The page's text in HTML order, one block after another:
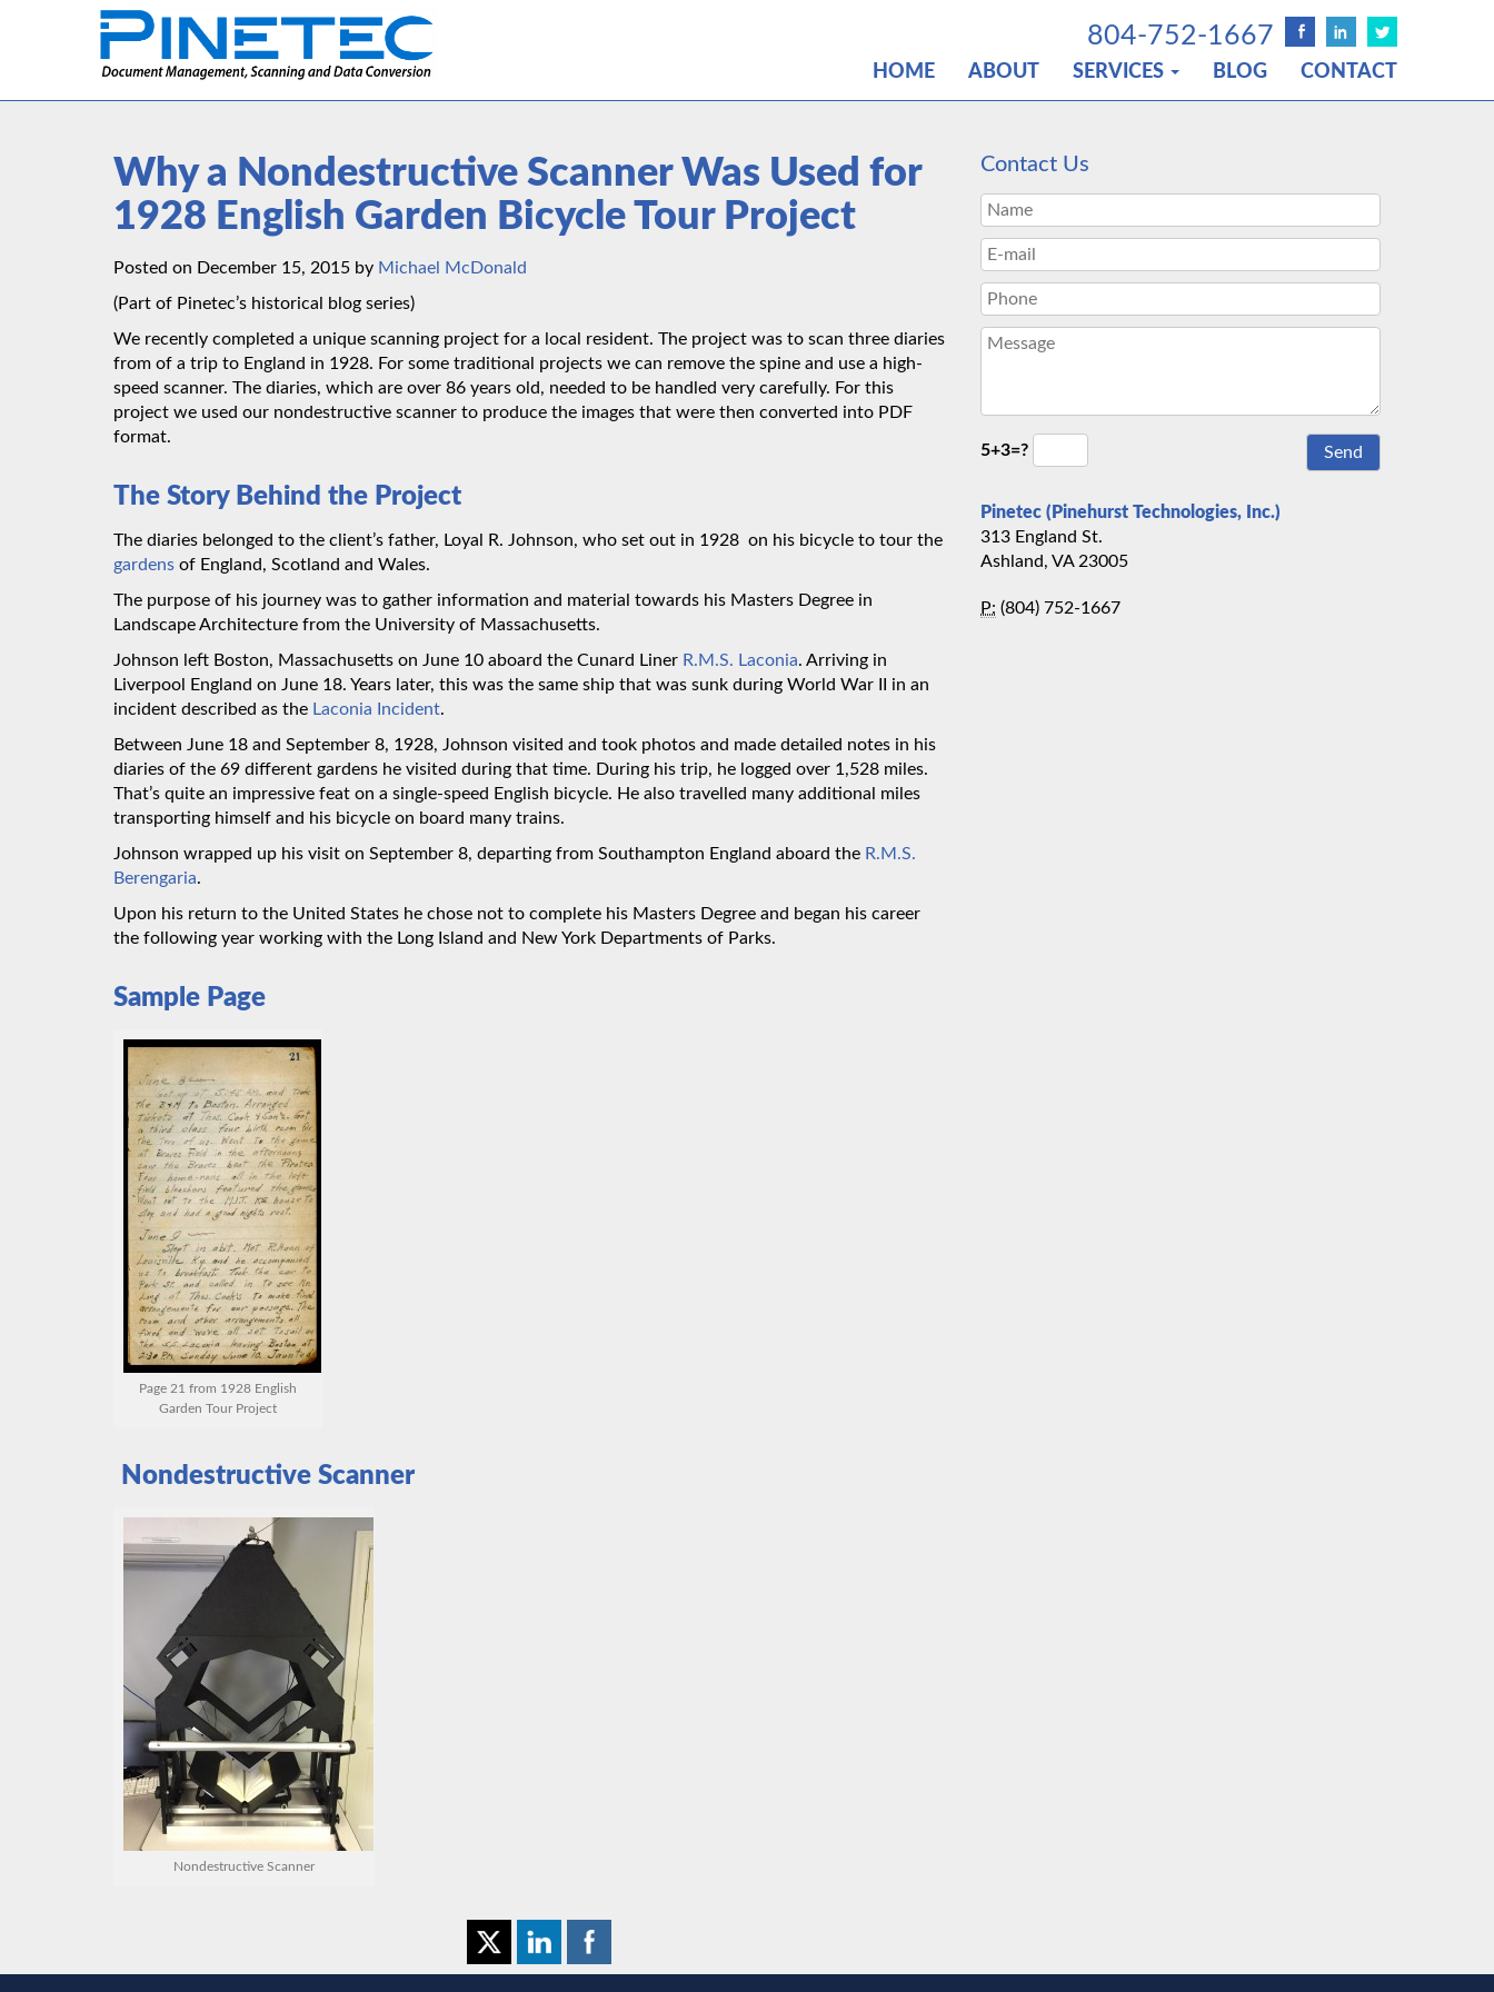
804-752-1667
HOME ABOUT SERVICES BLOG CONTACT
Why a Nondestructive Scanner Was Used for
1928 English Garden Bicycle Tour Project
Posted on December 15, 2015 by Michael McDonald
(Part of Pinetec’s historical blog series)
We recently completed a unique scanning project for a local resident. The project was to scan three diaries
from of a trip to England in 1928. For some traditional projects we can remove the spine and use a high-
speed scanner. The diaries, which are over 86 years old, needed to be handled very carefully. For this
project we used our nondestructive scanner to produce the images that were then converted into PDF
format.
The Story Behind the Project
The diaries belonged to the client’s father, Loyal R. Johnson, who set out in 1928 on his bicycle to tour the
gardens of England, Scotland and Wales.
The purpose of his journey was to gather information and material towards his Masters Degree in
Landscape Architecture from the University of Massachusetts.
Johnson left Boston, Massachusetts on June 10 aboard the Cunard Liner R.M.S. Laconia. Arriving in
Liverpool England on June 18. Years later, this was the same ship that was sunk during World War II in an
incident described as the Laconia Incident.
Between June 18 and September 8, 1928, Johnson visited and took photos and made detailed notes in his
diaries of the 69 different gardens he visited during that time. During his trip, he logged over 1,528 miles.
That’s quite an impressive feat on a single-speed English bicycle. He also travelled many additional miles
transporting himself and his bicycle on board many trains.
Johnson wrapped up his visit on September 8, departing from Southampton England aboard the R.M.S.
Berengaria.
Upon his return to the United States he chose not to complete his Masters Degree and began his career
the following year working with the Long Island and New York Departments of Parks.
Sample Page
Page 21 from 1928 English
Garden Tour Project
Nondestructive Scanner
Nondestructive Scanner
Contact Us
5+3=?
Pinetec (Pinehurst Technologies, Inc.)
313 England St.
Ashland, VA 23005
P: (804) 752-1667